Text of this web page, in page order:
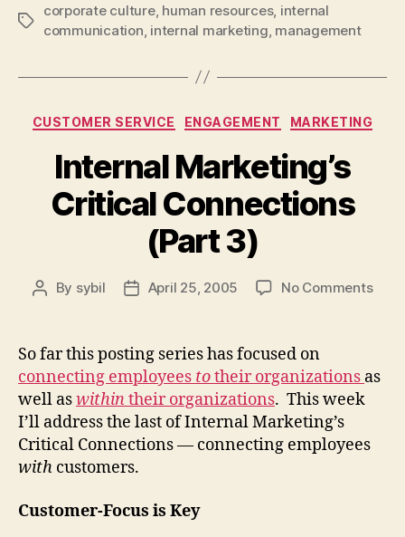
Tags
corporate culture, human resources, internal
communication, internal marketing, management
Categories
CUSTOMER SERVICE ENGAGEMENT MARKETING
Internal Marketing’s
Critical Connections
(Part 3)
Post
By sybil
PostApril 25, 2005 No Commentson
(Part
So far this posting series has focused on
connecting employees totheir organizations as
well aswithintheir organizations. This week
I’ll address the last of Internal Marketing’s
Critical Connections — connecting employees
with customers.
Customer-Focus is Key